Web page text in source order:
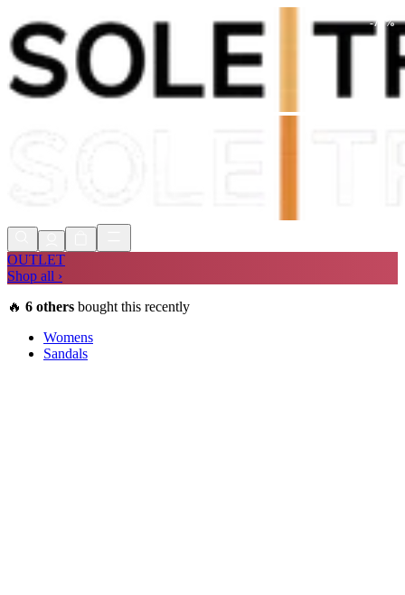
Shop Now, Pay withKlarna
FREE
OUTLET
Shop all ›
🔥 6 others bought this recently
Womens
Sandals
-73 %